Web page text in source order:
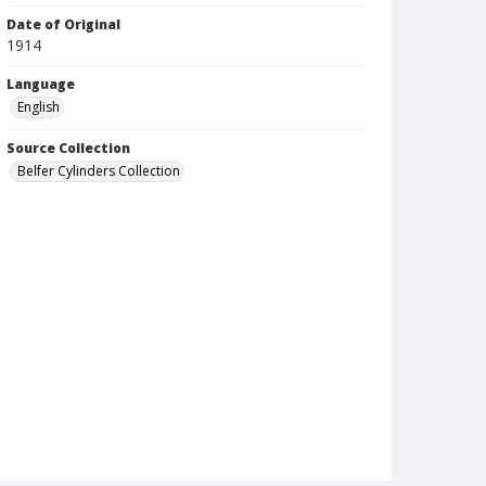
Date of Original
1914
Language
English
Source Collection
Belfer Cylinders Collection